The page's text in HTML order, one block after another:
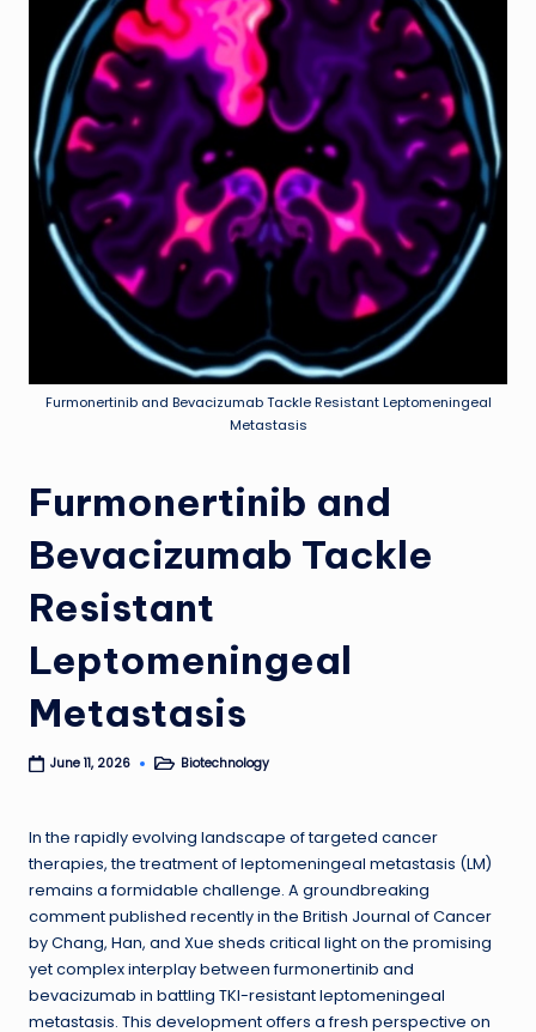
Furmonertinib and Bevacizumab Tackle Resistant Leptomeningeal
Metastasis
Furmonertinib and
Bevacizumab Tackle
Resistant
Leptomeningeal
Metastasis
June 11, 2026
PostedBiotechnology
In the rapidly evolving landscape of targeted cancer
therapies, the treatment of leptomeningeal metastasis (LM)
remains a formidable challenge. A groundbreaking
comment published recently in the British Journal of Cancer
by Chang, Han, and Xue sheds critical light on the promising
yet complex interplay between furmonertinib and
bevacizumab in battling TKI-resistant leptomeningeal
metastasis. This development offers a fresh perspective on